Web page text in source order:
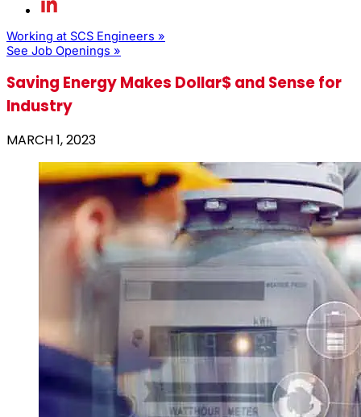
Working at SCS Engineers »
See Job Openings »
Saving Energy Makes Dollar$ and Sense for
Industry
MARCH 1, 2023